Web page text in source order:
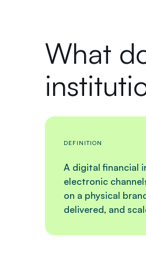
What
DEFINITION
A digital financial
electronic
on a physical
delivered, and